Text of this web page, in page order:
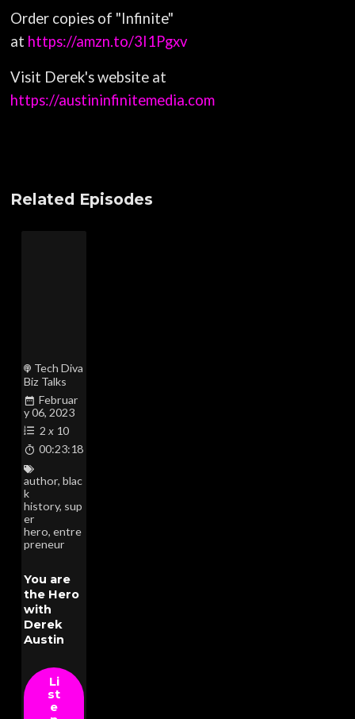
Order copies of "Infinite"
at https://amzn.to/3I1Pgxv
Visit Derek's website at
https://austininfinitemedia.com
Related Episodes
Tech Diva
Biz Talks
Februar
y 06, 2023
2 x 10
00:23:18
author, blac
k
history, sup
er
hero, entre
preneur
You are
the Hero
with
Derek
Austin
Li
st
e